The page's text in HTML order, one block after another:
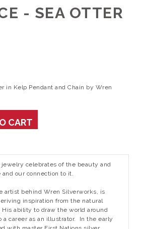
- SEA OTTER
in Kelp Pendant and Chain by Wren
CART
celebrates of the beauty and
our connection to it.
artist behind Wren Silverworks, is
inspiration from the natural
His ability to draw the world around
a career as an illustrator. In the early